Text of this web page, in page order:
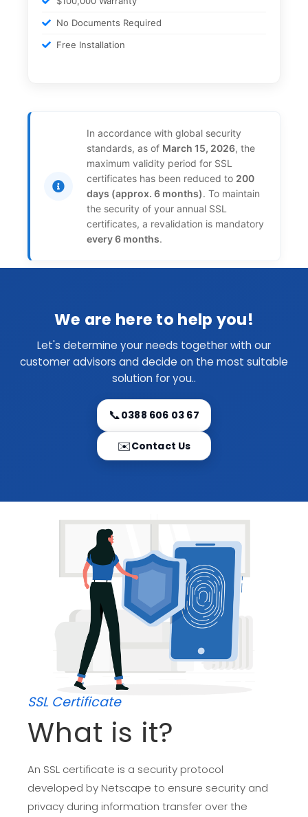
No Documents Required
Free Installation
In accordance with global security
standards, as of March 15, 2026, the
maximum validity period for SSL
certificates has been reduced to 200
days (approx. 6 months). To maintain
the security of your annual SSL
certificates, a revalidation is mandatory
every 6 months.
We are here to help you!
Let's determine your needs together with our
customer advisors and decide on the most suitable
solution for you..
📞0388 606 03 67
✉️Contact Us
SSL Certificate
What is it?
An SSL certificate is a security protocol
developed by Netscape to ensure security and
privacy during information transfer over the